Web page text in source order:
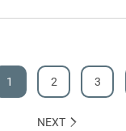
televisions
large print or braille
1 2 3
NEXT